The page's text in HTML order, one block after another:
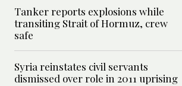
Tanker reports explosions while
transiting Strait of Hormuz, crew
safe
Syria reinstates civil servants
dismissed over role in 2011 uprising